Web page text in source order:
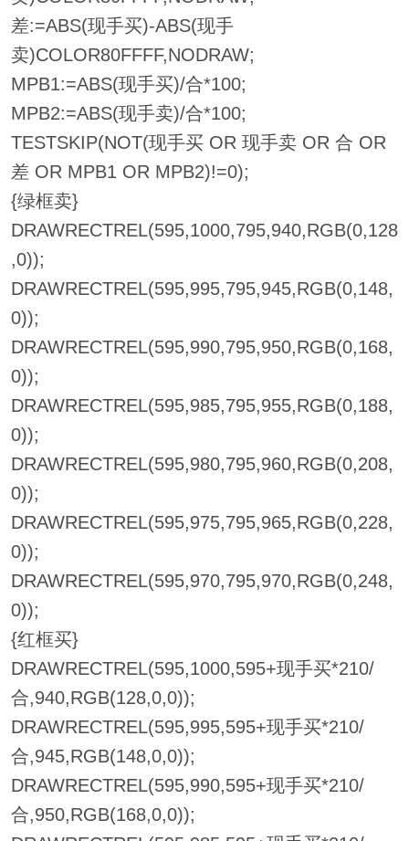
差:=ABS(现手买)-ABS(现手
卖)COLOR80FFFF,NODRAW;
MPB1:=ABS(现手买)/合*100;
MPB2:=ABS(现手卖)/合*100;
TESTSKIP(NOT(现手买 OR 现手卖 OR 合 OR
差 OR MPB1 OR MPB2)!=0);
{绿框卖}
DRAWRECTREL(595,1000,795,940,RGB(0,128
,0));
DRAWRECTREL(595,995,795,945,RGB(0,148,
0));
DRAWRECTREL(595,990,795,950,RGB(0,168,
0));
DRAWRECTREL(595,985,795,955,RGB(0,188,
0));
DRAWRECTREL(595,980,795,960,RGB(0,208,
0));
DRAWRECTREL(595,975,795,965,RGB(0,228,
0));
DRAWRECTREL(595,970,795,970,RGB(0,248,
0));
{红框买}
DRAWRECTREL(595,1000,595+现手买*210/
合,940,RGB(128,0,0));
DRAWRECTREL(595,995,595+现手买*210/
合,945,RGB(148,0,0));
DRAWRECTREL(595,990,595+现手买*210/
合,950,RGB(168,0,0));